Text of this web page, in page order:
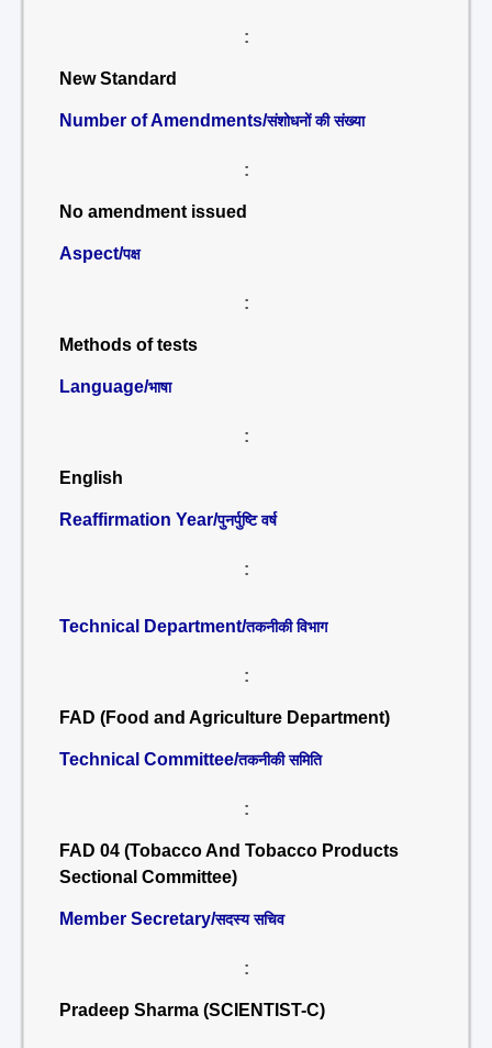
:
New Standard
Number of Amendments/संशोधनों की संख्या
:
No amendment issued
Aspect/पक्ष
:
Methods of tests
Language/भाषा
:
English
Reaffirmation Year/पुनर्पुष्टि वर्ष
:
Technical Department/तकनीकी विभाग
:
FAD (Food and Agriculture Department)
Technical Committee/तकनीकी समिति
:
FAD 04 (Tobacco And Tobacco Products
Sectional Committee)
Member Secretary/सदस्य सचिव
:
Pradeep Sharma (SCIENTIST-C)